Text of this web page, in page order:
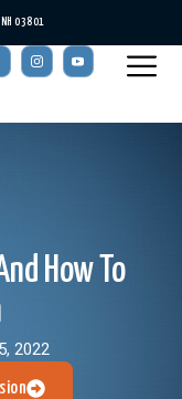
03801
How To
2022